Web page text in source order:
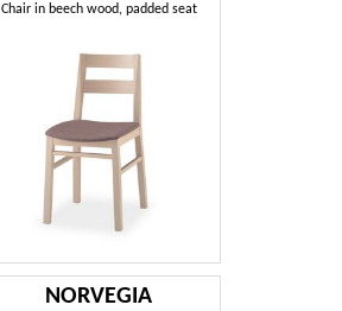
Chair in beech wood, padded seat
NORVEGIA